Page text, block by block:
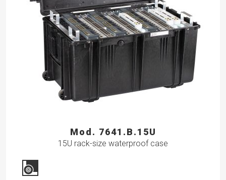
Mod. 7641.B.15U
15U rack-size waterproof case